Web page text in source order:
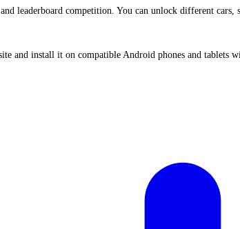
leaderboard competition. You can unlock different
and install it on compatible Android phones and tablets